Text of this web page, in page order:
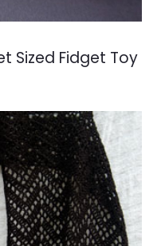
Sized Fidget Toy